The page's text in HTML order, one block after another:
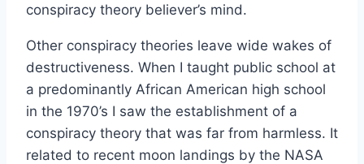
conspiracy theory believer’s mind.
Other conspiracy theories leave wide wakes of
destructiveness. When I taught public school at
a predominantly African American high school
in the 1970’s I saw the establishment of a
conspiracy theory that was far from harmless. It
related to recent moon landings by the NASA